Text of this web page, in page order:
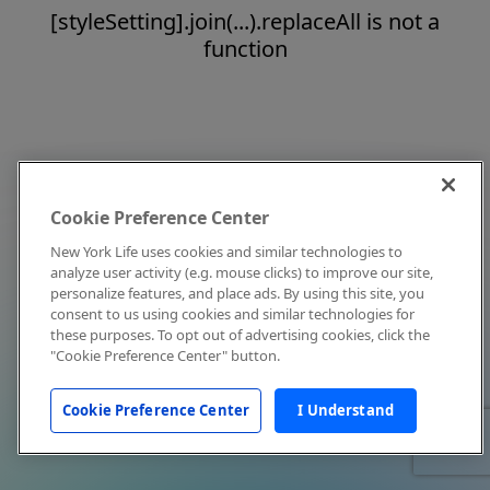
[styleSetting].join(...).replaceAll is not a
function
Cookie Preference Center
New York Life uses cookies and similar technologies to
analyze user activity (e.g. mouse clicks) to improve our site,
personalize features, and place ads. By using this site, you
consent to us using cookies and similar technologies for
these purposes. To opt out of advertising cookies, click the
"Cookie Preference Center" button.
Cookie Preference Center I Understand